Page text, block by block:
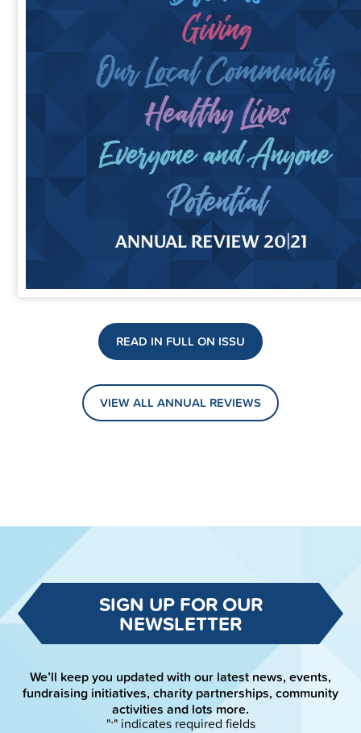
READ IN FULL ON ISSU
VIEW ALL ANNUAL REVIEWS
SIGN UP FOR OUR
NEWSLETTER
We’ll keep you updated with our latest news, events,
fundraising initiatives, charity partnerships, community
activities and lots more.
"*" indicates required fields